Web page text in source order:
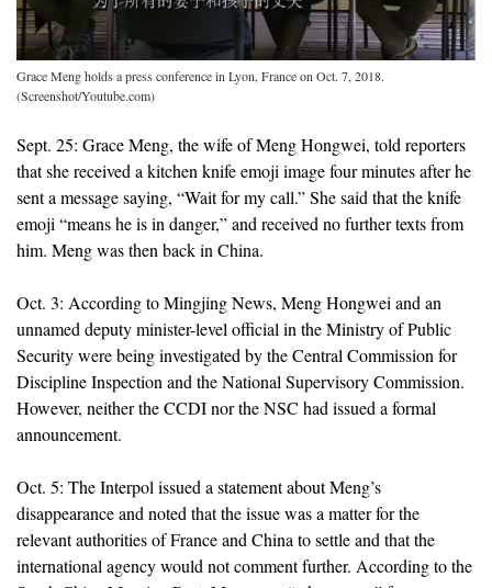
Grace Meng holds a press conference in Lyon, France on Oct. 7, 2018.
(Screenshot/Youtube.com)
Sept. 25: Grace Meng, the wife of Meng Hongwei, told reporters
that she received a kitchen knife emoji image four minutes after he
sent a message saying, “Wait for my call.” She said that the knife
emoji “means he is in danger,” and received no further texts from
him. Meng was then back in China.
Oct. 3: According to Mingjing News, Meng Hongwei and an
unnamed deputy minister-level official in the Ministry of Public
Security were being investigated by the Central Commission for
Discipline Inspection and the National Supervisory Commission.
However, neither the CCDI nor the NSC had issued a formal
announcement.
Oct. 5: The Interpol issued a statement about Meng’s
disappearance and noted that the issue was a matter for the
relevant authorities of France and China to settle and that the
international agency would not comment further. According to the